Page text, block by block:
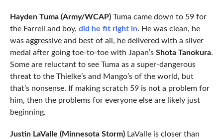
Hayden Tuma (Army/WCAP) Tuma came down to 59 for
the Farrell and boy, did he fit right in. He was clean, he
was aggressive and best of all, he delivered with a silver
medal after going toe-to-toe with Japan’s Shota Tanokura.
Some are reluctant to see Tuma as a super-dangerous
threat to the Thielke’s and Mango’s of the world, but
that’s nonsense. If making scratch 59 is not a problem for
him, then the problems for everyone else are likely just
beginning.
Justin LaValle (Minnesota Storm)LaValle is closer than